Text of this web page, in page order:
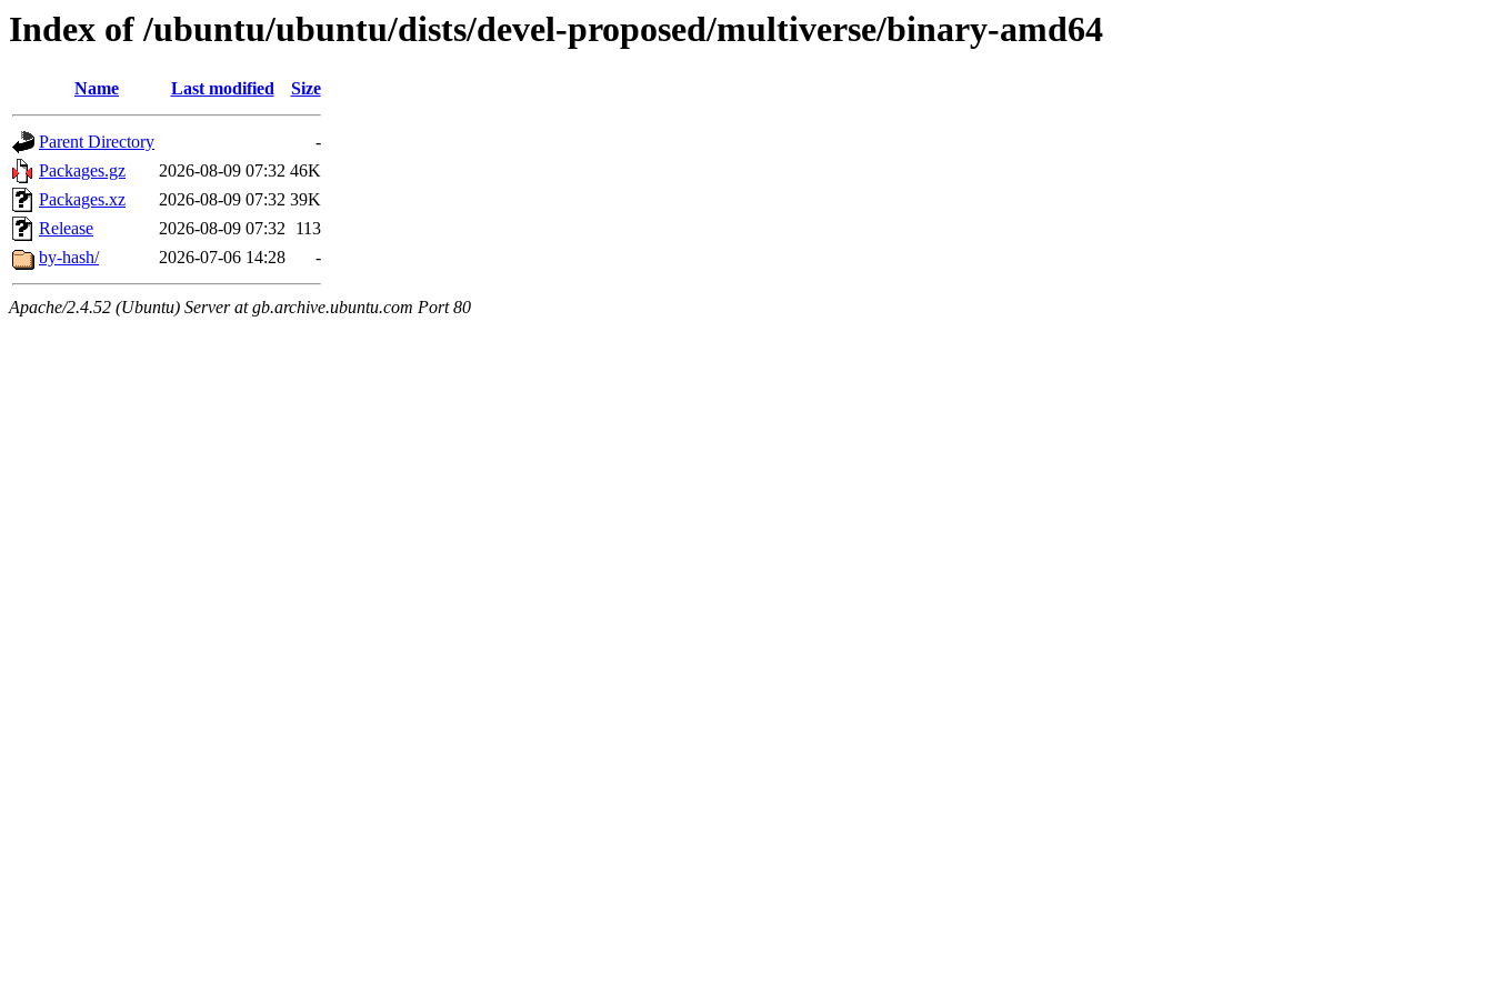
Index of /ubuntu/ubuntu/dists/devel-proposed/multiverse/binary-amd64
Name Last modified Size
Parent Directory
-
Packages.gz
2026-08-09 07:32 46K
Packages.xz
2026-08-09 07:32 39K
Release
2026-08-09 07:32 113
by-hash/
2026-07-06 14:28 -
Apache/2.4.52 (Ubuntu) Server at gb.archive.ubuntu.com Port 80